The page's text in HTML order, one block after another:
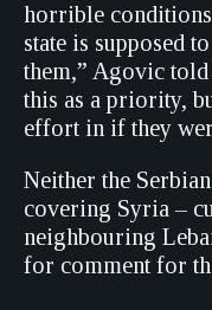
horrible
state is supposed
them,” Agovic told
this as a priority,
effort in if they
Neither the
covering Syria –
neighbouring
for comment for